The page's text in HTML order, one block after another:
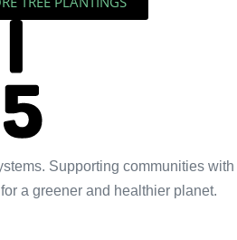
Supporting communities with
a greener and healthier planet.